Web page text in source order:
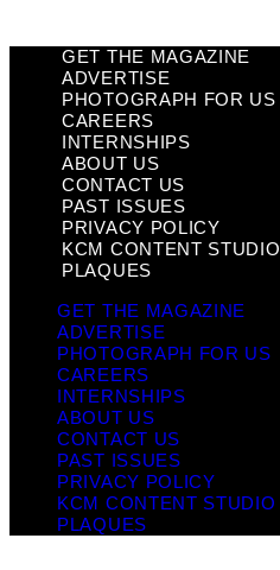
GET THE MAGAZINE
ADVERTISE
PHOTOGRAPH FOR US
CAREERS
INTERNSHIPS
ABOUT US
CONTACT US
PAST ISSUES
PRIVACY POLICY
KCM CONTENT STUDIO
PLAQUES
GET THE MAGAZINE
ADVERTISE
PHOTOGRAPH FOR US
CAREERS
INTERNSHIPS
ABOUT US
CONTACT US
PAST ISSUES
PRIVACY POLICY
KCM CONTENT STUDIO
PLAQUES